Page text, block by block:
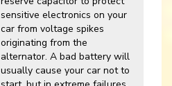
sensitive electronics on your
car from voltage spikes
originating from the
alternator. A bad battery will
usually cause your car not to